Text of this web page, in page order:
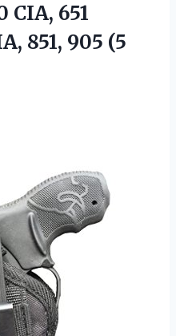
CIA, 651
851, 905 (5